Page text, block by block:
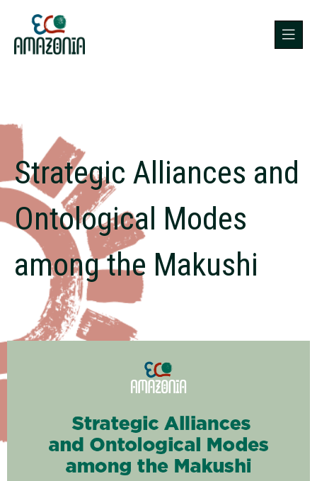
Strategic Alliances and
Ontological Modes
among the Makushi